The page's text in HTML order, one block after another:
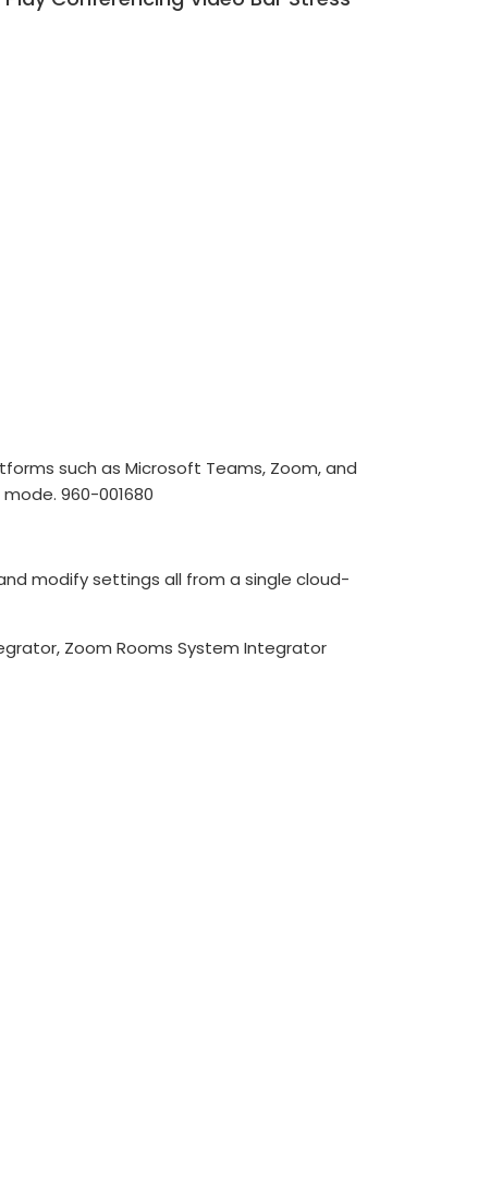
such as Microsoft Teams, Zoom, and
960-001680
modify settings all from a single cloud-
Zoom Rooms System Integrator